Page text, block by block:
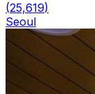
(25,619)
Seoul